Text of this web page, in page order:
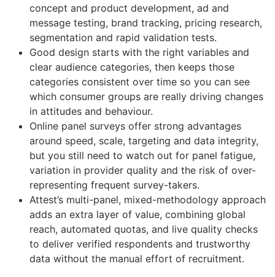
concept and product development, ad and
message testing, brand tracking, pricing research,
segmentation and rapid validation tests.
Good design starts with the right variables and
clear audience categories, then keeps those
categories consistent over time so you can see
which consumer groups are really driving changes
in attitudes and behaviour.
Online panel surveys offer strong advantages
around speed, scale, targeting and data integrity,
but you still need to watch out for panel fatigue,
variation in provider quality and the risk of over-
representing frequent survey-takers.
Attest’s multi-panel, mixed-methodology approach
adds an extra layer of value, combining global
reach, automated quotas, and live quality checks
to deliver verified respondents and trustworthy
data without the manual effort of recruitment.